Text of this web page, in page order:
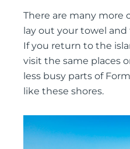
There are many more
lay out your towel
If you return to the
visit the same places
less busy parts of
like these shores.